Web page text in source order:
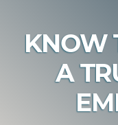
KNOW
A